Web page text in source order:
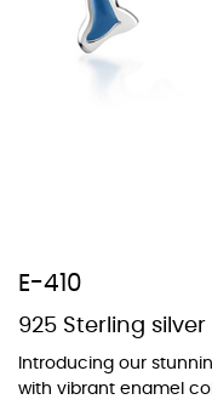
E-410
925 Sterling
Introducing our
with vibrant enamel